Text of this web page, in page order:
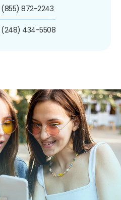
(855) 872-2243
(248) 434-5508